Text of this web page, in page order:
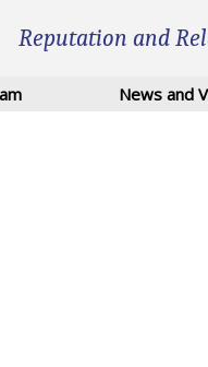
Reputation and
News and